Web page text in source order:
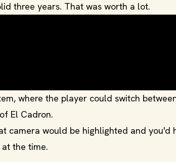
three years. That was worth a lot.
where the player could switch
El Cadron.
camera would be highlighted and you'd
the time.